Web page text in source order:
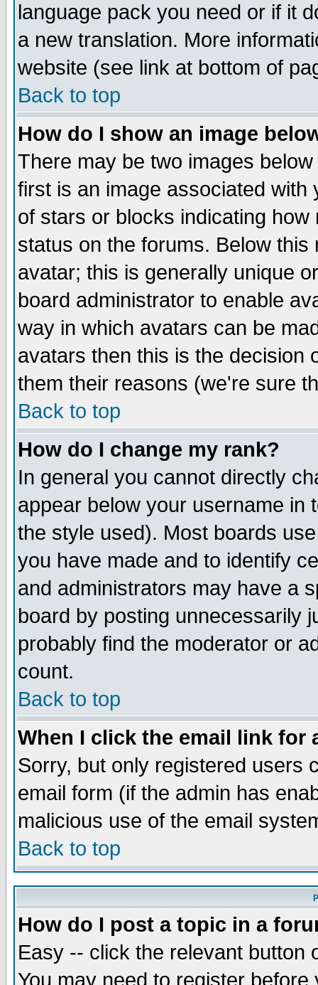
language pack you need or if it
a new translation. More
website (see link at bottom of
Back to top
How do I show an image
There may be two images
first is an image associated
of stars or blocks indicating
status on the forums. Below
avatar; this is generally unique
board administrator to enable
way in which avatars can be
avatars then this is the decision
them their reasons (we're sure
Back to top
How do I change my rank?
In general you cannot directly
appear below your username in
the style used). Most boards
you have made and to identify
and administrators may have a
board by posting unnecessarily
probably find the moderator or
count.
Back to top
When I click the email link for
Sorry, but only registered users
email form (if the admin has
malicious use of the email
Back to top
How do I post a topic in a
Easy -- click the relevant button
You may need to register